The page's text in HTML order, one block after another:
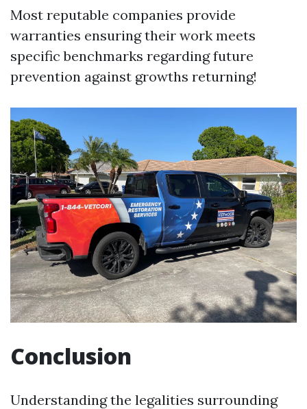
Most reputable companies provide
warranties ensuring their work meets
specific benchmarks regarding future
prevention against growths returning!
Conclusion
Understanding the legalities surrounding